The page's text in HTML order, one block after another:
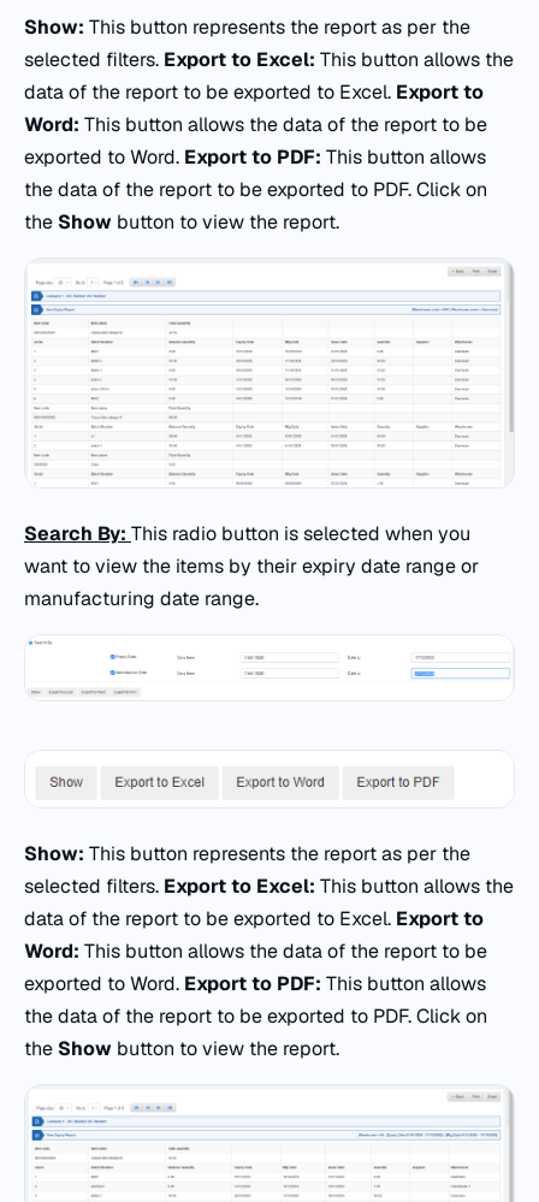
Show: This button represents the report as per the
selected filters. Export to Excel: This button allows the
data of the report to be exported to Excel. Export to
Word: This button allows the data of the report to be
exported to Word. Export to PDF: This button allows
the data of the report to be exported to PDF. Click on
the Show button to view the report.
Search By: This radio button is selected when you
want to view the items by their expiry date range or
manufacturing date range.
Show: This button represents the report as per the
selected filters. Export to Excel: This button allows the
data of the report to be exported to Excel. Export to
Word: This button allows the data of the report to be
exported to Word. Export to PDF: This button allows
the data of the report to be exported to PDF. Click on
the Show button to view the report.